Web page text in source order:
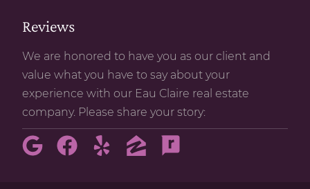
Reviews
We are honored to have you as our client and
value what you have to say about your
experience with our Eau Claire real estate
company. Please share your story: